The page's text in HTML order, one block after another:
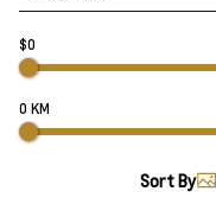
$0
0 KM
Sort By